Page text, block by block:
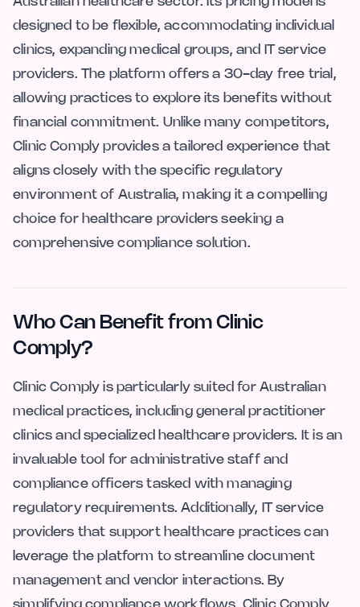
designed to be flexible, accommodating individual
clinics, expanding medical groups, and IT service
providers. The platform offers a 30-day free trial,
allowing practices to explore its benefits without
financial commitment. Unlike many competitors,
Clinic Comply provides a tailored experience that
aligns closely with the specific regulatory
environment of Australia, making it a compelling
choice for healthcare providers seeking a
comprehensive compliance solution.
Who Can Benefit from Clinic
Comply?
Clinic Comply is particularly suited for Australian
medical practices, including general practitioner
clinics and specialized healthcare providers. It is an
invaluable tool for administrative staff and
compliance officers tasked with managing
regulatory requirements. Additionally, IT service
providers that support healthcare practices can
leverage the platform to streamline document
management and vendor interactions. By
simplifying compliance workflows, Clinic Comply